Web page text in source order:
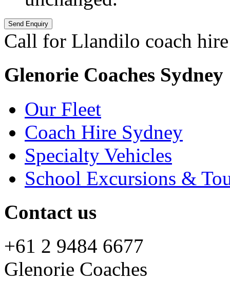
Call for Llandilo coach hire
Glenorie Coaches Sydney
Our Fleet
Coach Hire Sydney
Specialty Vehicles
School Excursions &
Contact us
+61 2 9484 6677
Glenorie Coaches